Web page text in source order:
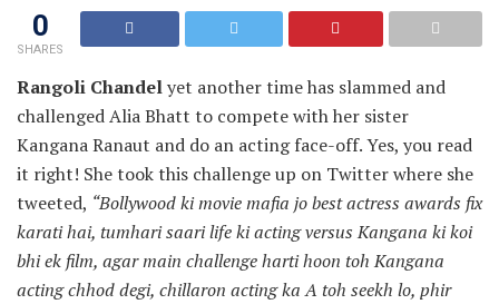
0
SHARES
Rangoli Chandelyet another time has slammed and
challenged Alia Bhatt to compete with her sister
Kangana Ranaut and do an acting face-off. Yes, you read
it right! She took this challenge up on Twitter where she
tweeted, “Bollywood ki movie mafia jo best actress awards fix
karati hai, tumhari saari life ki acting versus Kangana ki koi
bhi ek film, agar main challenge harti hoon toh Kangana
acting chhod degi, chillaron acting ka A toh seekh lo, phir